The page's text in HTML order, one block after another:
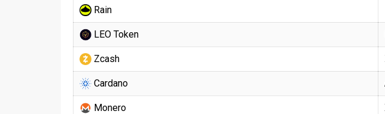
Rain
LEO Token
Zcash
Cardano
Monero